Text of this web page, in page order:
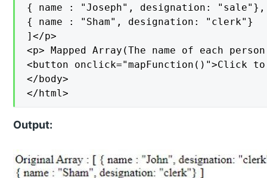
{ name : "Joseph", designation: "sale"},
{ name : "Sham", designation: "clerk"}
]</p>
<p> Mapped Array(The name of each
<button onclick="mapFunction()">Click
</body>
</html>
Output: